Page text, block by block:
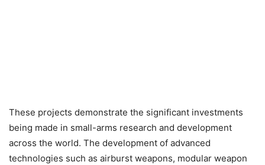
These projects demonstrate the significant investments
being made in small-arms research and development
across the world. The development of advanced
technologies such as airburst weapons, modular weapon